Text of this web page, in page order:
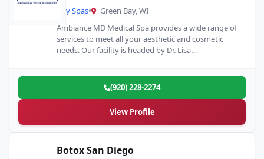
Day Spas•
Green Bay, WI
Ambiance MD Medical Spa provides a wide range of
services to meet all your aesthetic and cosmetic
needs. Our facility is headed by Dr. Lisa…
(920) 228-2274
View Profile
Botox San Diego